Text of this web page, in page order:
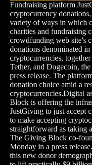
Fundraising platform
cryptocurrency
variety of ways in which
charities and fundraising
crowdfunding web site's
donations denominated
cryptocurrencies,
Tether, and Dogecoin,
press release. The
donation choice amid a
cryptocurrencies.Digital
Block is offering the
JustGiving to just accept
to make accepting
straightforward as taking
The Giving Block co-
Monday in a press
this new donor